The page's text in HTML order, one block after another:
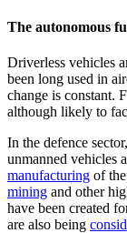
The autonomous
Driverless vehicles
been long used in
change is constant.
although likely to
In the defence sector,
unmanned vehicles
manufacturing of
mining and other
have been created
are also being